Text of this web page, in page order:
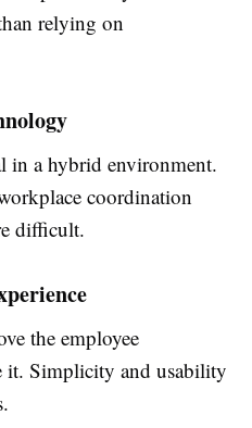
relying on
in a hybrid environment.
coordination
difficult.
the employee
it. Simplicity and usability